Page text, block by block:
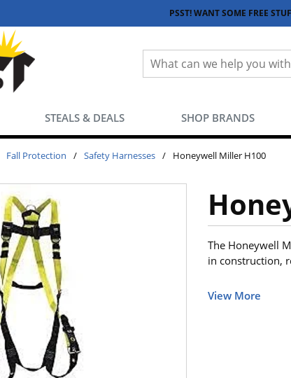
PSST! WANT SOME FREE
Site Search
STEALS & DEALS SHOP BRANDS
Fall Protection / Safety Harnesses / Honeywell Miller H100
The Honeywell
in construction,
View More